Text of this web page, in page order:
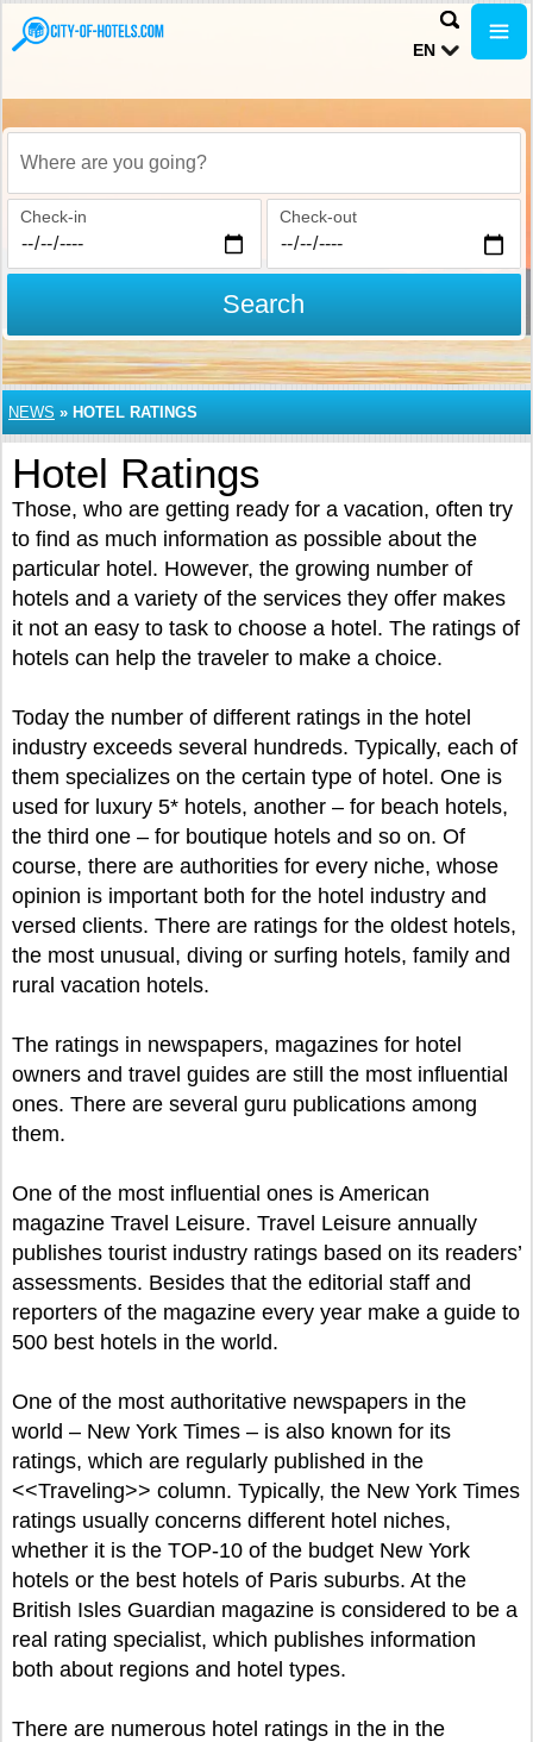
EN
Where are you going?
Check-in Check-out
Search
NEWS » HOTEL RATINGS
Hotel Ratings
Those, who are getting ready for a vacation, often try
to find as much information as possible about the
particular hotel. However, the growing number of
hotels and a variety of the services they offer makes
it not an easy to task to choose a hotel. The ratings of
hotels can help the traveler to make a choice.
Today the number of different ratings in the hotel
industry exceeds several hundreds. Typically, each of
them specializes on the certain type of hotel. One is
used for luxury 5* hotels, another – for beach hotels,
the third one – for boutique hotels and so on. Of
course, there are authorities for every niche, whose
opinion is important both for the hotel industry and
versed clients. There are ratings for the oldest hotels,
the most unusual, diving or surfing hotels, family and
rural vacation hotels.
The ratings in newspapers, magazines for hotel
owners and travel guides are still the most influential
ones. There are several guru publications among
them.
One of the most influential ones is American
magazine Travel Leisure. Travel Leisure annually
publishes tourist industry ratings based on its readers’
assessments. Besides that the editorial staff and
reporters of the magazine every year make a guide to
500 best hotels in the world.
One of the most authoritative newspapers in the
world – New York Times – is also known for its
ratings, which are regularly published in the
<<Traveling>> column. Typically, the New York Times
ratings usually concerns different hotel niches,
whether it is the TOP-10 of the budget New York
hotels or the best hotels of Paris suburbs. At the
British Isles Guardian magazine is considered to be a
real rating specialist, which publishes information
both about regions and hotel types.
There are numerous hotel ratings in the in the